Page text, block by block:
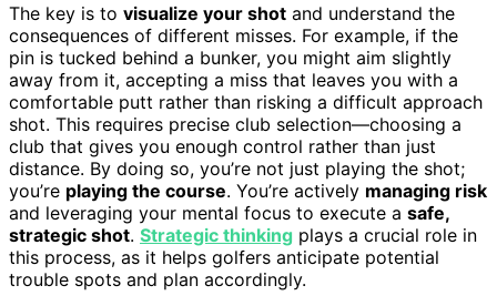
The key is to visualize your shot and understand the
consequences of different misses. For example, if the
pin is tucked behind a bunker, you might aim slightly
away from it, accepting a miss that leaves you with a
comfortable putt rather than risking a difficult approach
shot. This requires precise club selection—choosing a
club that gives you enough control rather than just
distance. By doing so, you’re not just playing the shot;
you’re playing the course. You’re actively managing risk
and leveraging your mental focus to execute a safe,
strategic shot. Strategic thinking plays a crucial role in
this process, as it helps golfers anticipate potential
trouble spots and plan accordingly.